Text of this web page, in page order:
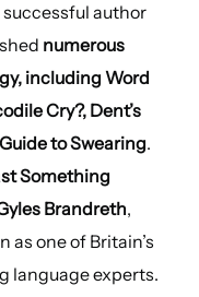
successful author
numerous
including Word
Cry?, Dent’s
to Swearing.
Something
Brandreth,
one of Britain’s
language experts.